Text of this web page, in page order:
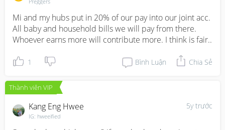
Mi and my hubs put in 20% of our pay into our joint acc.
All baby and household bills we will pay from there.
Whoever earns more will contribute more. I think is fair..
1 Bình Luận Chia Sẻ
Thành viên VIP
5y trước
Kang Eng Hwee
IG: hweeified